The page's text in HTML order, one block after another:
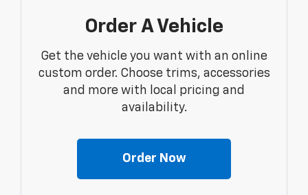
Order A Vehicle
Get the vehicle you want with an online
custom order. Choose trims, accessories
and more with local pricing and
availability.
Order Now